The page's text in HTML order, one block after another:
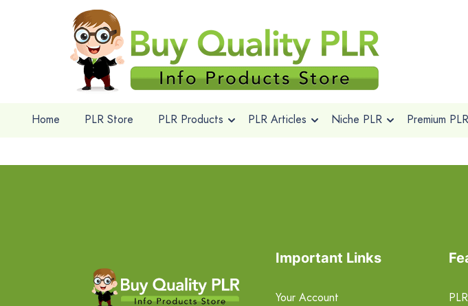
Home PLR Store PLR Products PLR Articles Niche PLR Premium PLR
Important Links
Your Account